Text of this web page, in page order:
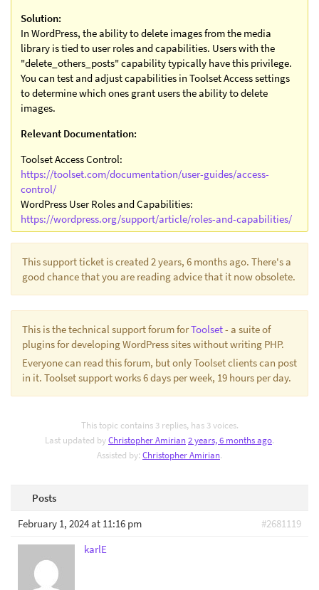
Solution:
In WordPress, the ability to delete images from the media
library is tied to user roles and capabilities. Users with the
"delete_others_posts" capability typically have this privilege.
You can test and adjust capabilities in Toolset Access settings
to determine which ones grant users the ability to delete
images.
Relevant Documentation:
Toolset Access Control:
https://toolset.com/documentation/user-guides/access-
control/
WordPress User Roles and Capabilities:
https://wordpress.org/support/article/roles-and-capabilities/
This support ticket is created 2 years, 6 months ago. There's a
good chance that you are reading advice that it now obsolete.
This is the technical support forum forToolset- a suite of
plugins for developing WordPress sites without writing PHP.
Everyone can read this forum, but only Toolset clients can post
in it. Toolset support works 6 days per week, 19 hours per day.
This topic contains 3 replies, has 3 voices.
Last updated byChristopher Amirian2 years, 6 months ago.
Assisted by: Christopher Amirian.
Posts
February 1, 2024 at 11:16 pm
#2681119
karlE